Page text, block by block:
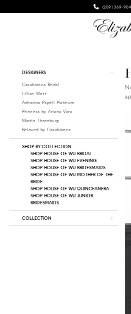
(209)
Product
Filters
DESIGNERS
Casablanca Bridal
Lillian West
Adrianna Papell Platinum
Princesa by Ariana Vara
Martin Thornburg
Beloved by Casablanca
SHOP BY COLLECTION
SHOP HOUSE OF WU BRIDAL
SHOP HOUSE OF WU EVENING
SHOP HOUSE OF WU BRIDESMAIDS
SHOP HOUSE OF WU MOTHER OF THE
BRIDE
SHOP HOUSE OF WU QUINCEANERA
SHOP HOUSE OF WU JUNIOR
BRIDESMAIDS
COLLECTION